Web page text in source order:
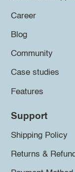
Career
Blog
Community
Case studies
Features
Support
Shipping Policy
Returns &